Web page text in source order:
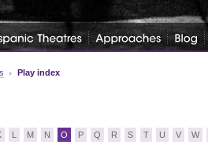
Play index
L M N O P Q R S T U V W